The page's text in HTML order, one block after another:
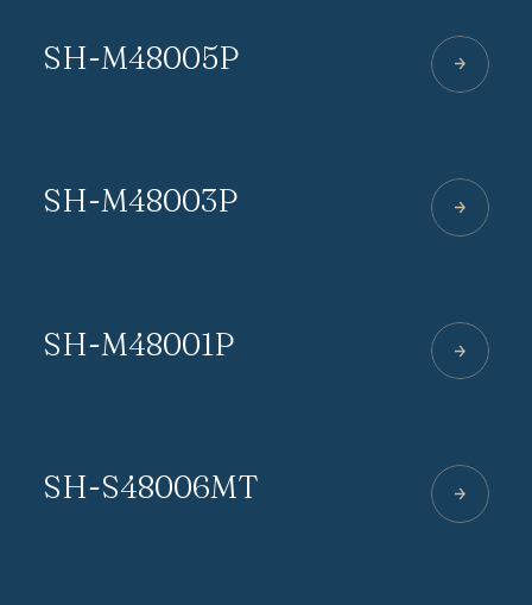
SH-M48005P
SH-M48003P
SH-M48001P
SH-S48006MT